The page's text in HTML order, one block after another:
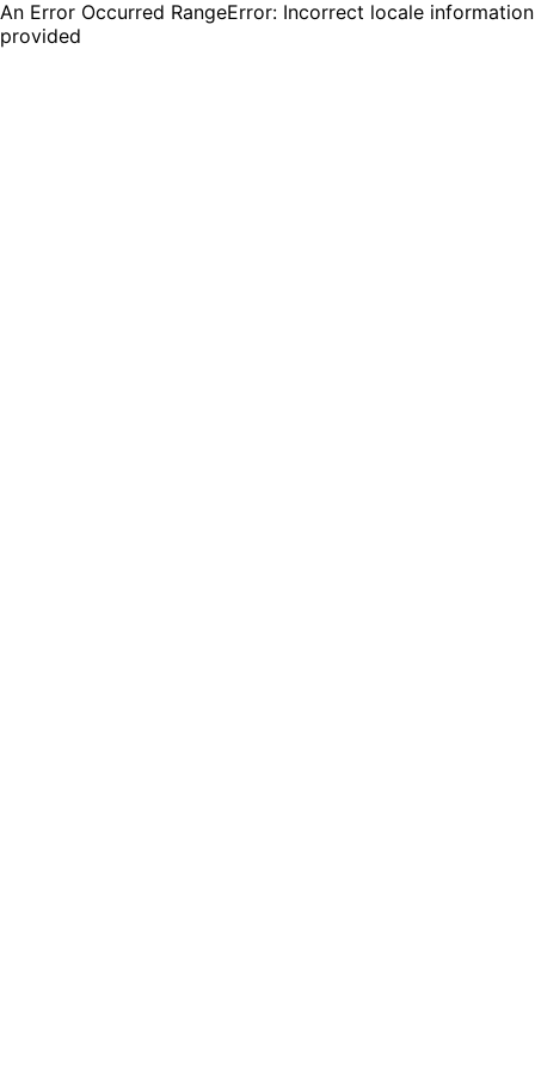
An Error Occurred RangeError: Incorrect locale information
provided